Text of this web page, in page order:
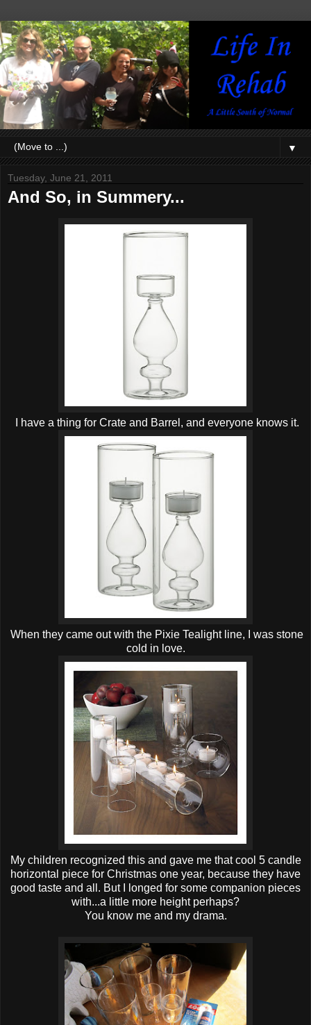
▼
Tuesday, June 21, 2011
And So, in Summery...
I have a thing for Crate and Barrel, and everyone knows it.
When they came out with the Pixie Tealight line, I was stone
cold in love.
My children recognized this and gave me that cool 5 candle
horizontal piece for Christmas one year, because they have
good taste and all. But I longed for some companion pieces
with...a little more height perhaps?
You know me and my drama.